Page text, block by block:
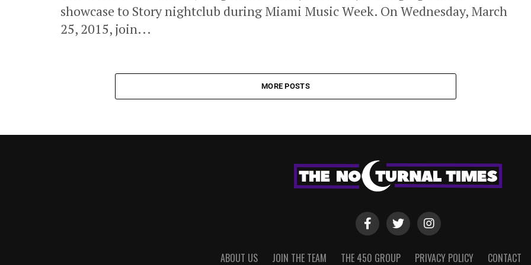
showcase to Story nightclub during Miami Music Week. On Wednesday, March
25, 2015, join...
MORE POSTS
ABOUT US JOIN THE TEAM THE 450 GROUP PRIVACY POLICY CONTACT